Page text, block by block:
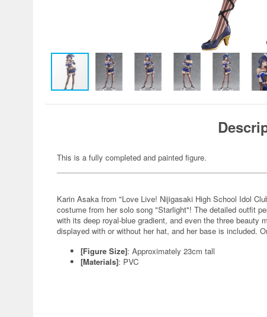
This is a fully completed and painted figure.
Karin Asaka from "Love Live! Nijigasaki High School Idol
costume from her solo song "Starlight"! The detailed outfit
with its deep royal-blue gradient, and even the three beauty
displayed with or without her hat, and her base is included.
[Figure Size]: Approximately 23cm tall
[Materials]: PVC